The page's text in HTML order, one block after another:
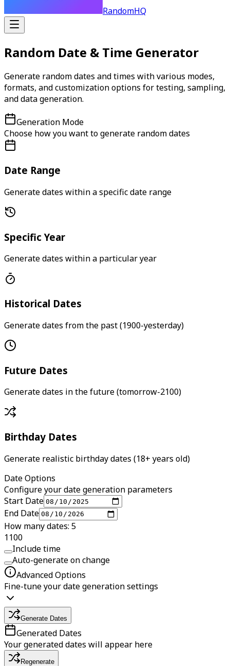
RandomHQ
Random Date & Time Generator
Generate random dates and times with various modes,
formats, and customization options for testing, sampling,
and data generation.
Generation Mode
Choose how you want to generate random dates
Date Range
Generate dates within a specific date range
Specific Year
Generate dates within a particular year
Historical Dates
Generate dates from the past (1900-yesterday)
Future Dates
Generate dates in the future (tomorrow-2100)
Birthday Dates
Generate realistic birthday dates (18+ years old)
Date Options
Configure your date generation parameters
Start Date
End Date
How many dates: 5
1100
Include time
Auto-generate on change
Advanced Options
Fine-tune your date generation settings
Generate Dates
Generated Dates
Your generated dates will appear here
Regenerate